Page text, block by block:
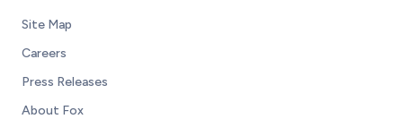
Site Map
Careers
Press Releases
About Fox